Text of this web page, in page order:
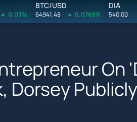
0.03%
BTC/USD
64941.48 0.0769%
DIA
540.00
On
Dorsey